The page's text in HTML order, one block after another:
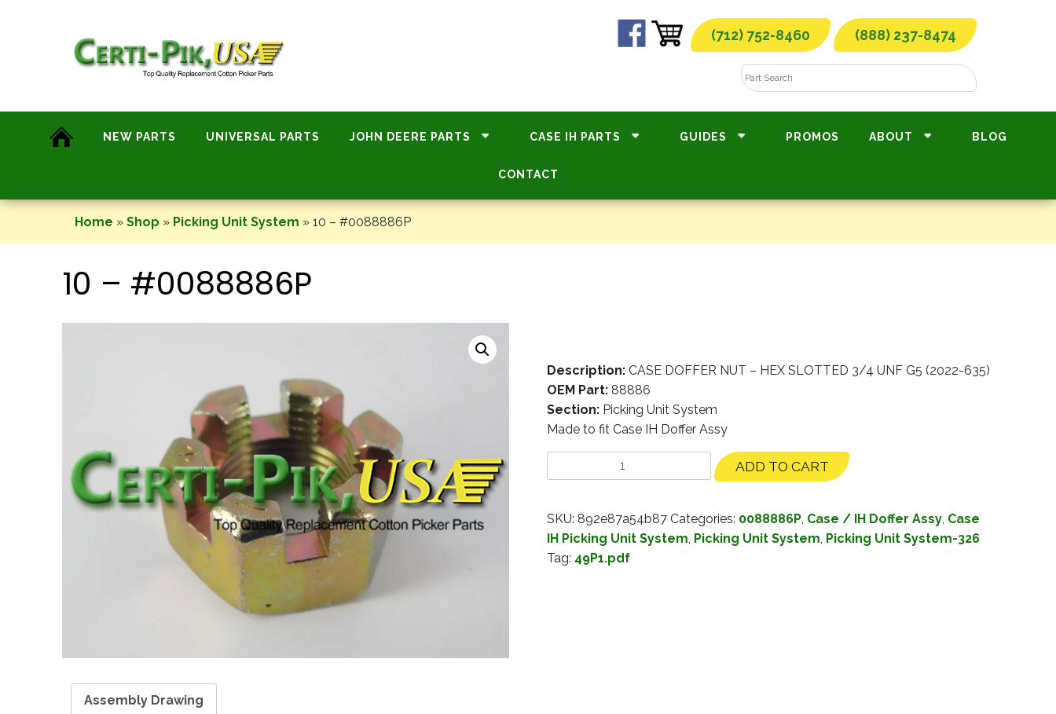
(712) 752-8460 (888) 237-8474
NEW PARTS UNIVERSAL PARTS JOHN DEERE PARTS CASE IH PARTS GUIDES PROMOS ABOUT BLOG
CONTACT
Home » Shop » Picking Unit System » 10 – #0088886P
10 – #0088886P
Description:CASE DOFFER NUT – HEX SLOTTED 3/4 UNF G5 (2022-635)
OEM Part:88886
Section:Picking Unit System
Made to fit Case IH Doffer Assy
ADD TO CART
SKU: 892e87a54b87 Categories: 0088886P, Case / IH Doffer Assy, Case
IH Picking Unit System, Picking Unit System, Picking Unit System-326
Tag: 49P1.pdf
Assembly Drawing